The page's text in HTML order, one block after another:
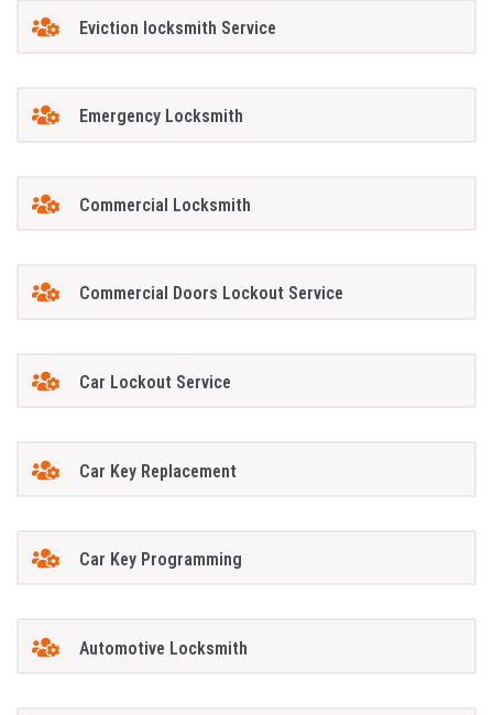
Eviction locksmith Service
Emergency Locksmith
Commercial Locksmith
Commercial Doors Lockout Service
Car Lockout Service
Car Key Replacement
Car Key Programming
Automotive Locksmith